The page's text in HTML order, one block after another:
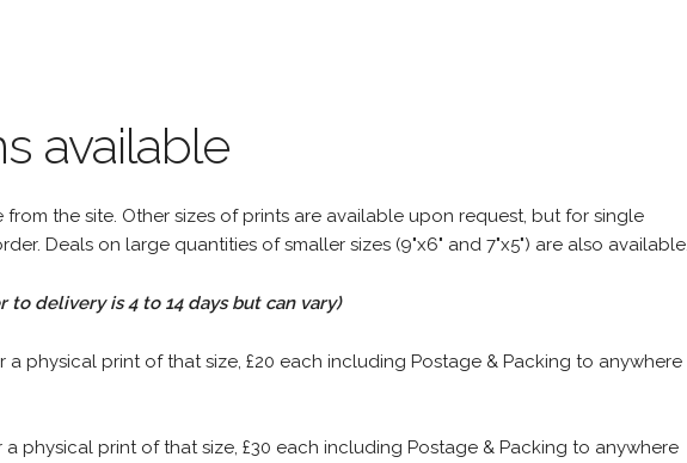
available
the site. Other sizes of prints are available upon request, but for single
Deals on large quantities of smaller sizes (9"x6" and 7"x5") are also available.
to delivery is 4 to 14 days but can vary)
a physical print of that size, £20 each including Postage & Packing to anywhere
a physical print of that size, £30 each including Postage & Packing to anywhere